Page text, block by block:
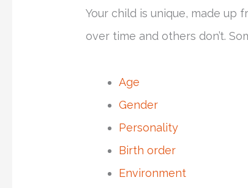
Your child is unique, made up
over time and others don’t.
Age
Gender
Personality
Birth order
Environment